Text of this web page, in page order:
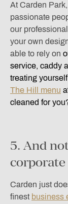
At Carden
passionate
our
your own
able to rely on o
service, caddy
treating
The Hill menu
cleaned for
5. And
Carden just
finest business